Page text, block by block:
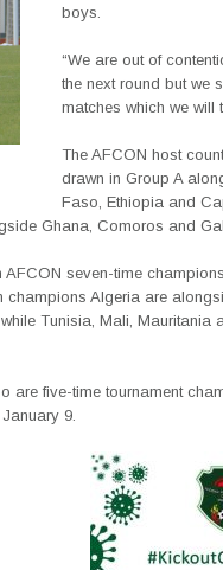
boys.
“We are out of
the next round but we
matches which we will
The AFCON host
drawn in Group A
Faso, Ethiopia and
Ghana, Comoros and
seven-time
Algeria are
Tunisia, Mali, Mauritania
are five-time tournament
9.